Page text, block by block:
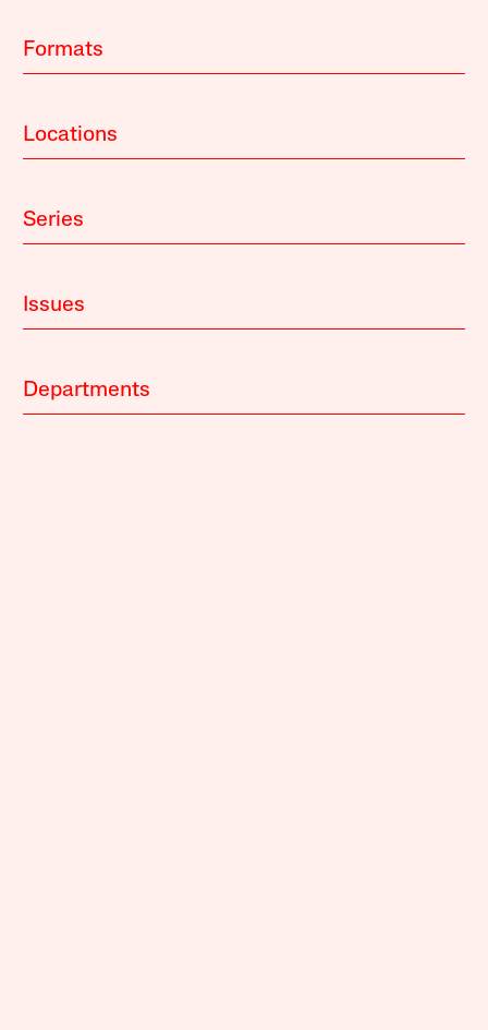
Formats
Locations
Series
Issues
Departments